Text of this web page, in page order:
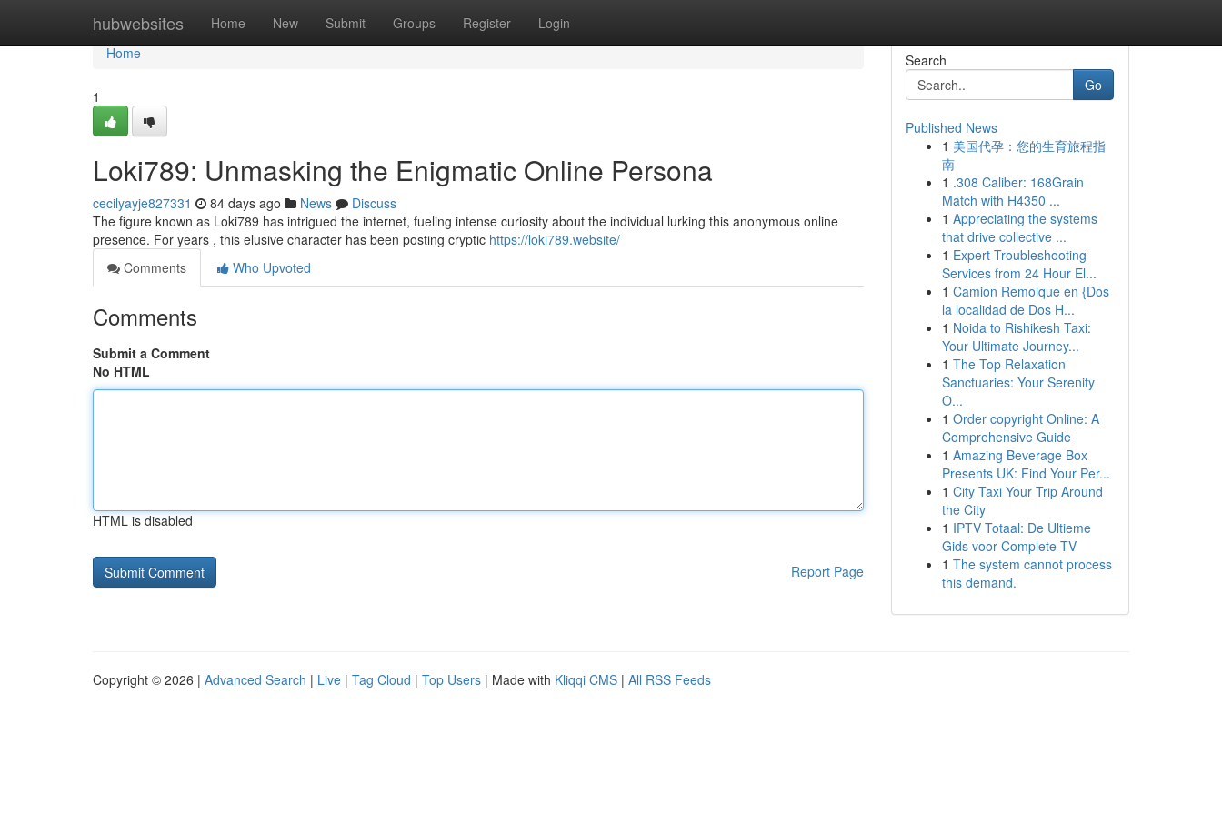
hubwebsites Home New Submit Groups Register Login
Home
Home
1
Loki789: Unmasking the Enigmatic Online Persona
cecilyayje827331 84 days ago News
Discuss
The figure known as Loki789 has intrigued the internet, fueling intense curiosity about the individual lurking this anonymous online
presence. For years , this elusive character has been posting cryptic https://loki789.website/
Comments
Who Upvoted
Comments
Submit a Comment
No HTML
HTML is disabled
Report Page
Search
Go
Published News
1 美国代孕：您的生育旅程指
南
1 .308 Caliber: 168Grain
Match with H4350 ...
1 Appreciating the systems
that drive collective ...
1 Expert Troubleshooting
Services from 24 Hour El...
1 Camion Remolque en {Dos
la localidad de Dos H...
1 Noida to Rishikesh Taxi:
Your Ultimate Journey...
1 The Top Relaxation
Sanctuaries: Your Serenity
O...
1 Order copyright Online: A
Comprehensive Guide
1 Amazing Beverage Box
Presents UK: Find Your Per...
1 City Taxi Your Trip Around
the City
1 IPTV Totaal: De Ultieme
Gids voor Complete TV
1 The system cannot process
this demand.
Copyright © 2026 | Advanced Search | Live | Tag Cloud | Top Users | Made with Kliqqi CMS | All RSS Feeds